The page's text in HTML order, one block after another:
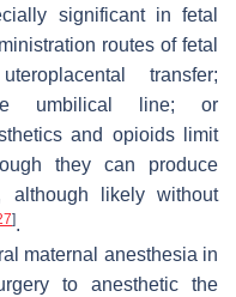
significant in fetal
routes of fetal
transfer;
umbilical line; or
and opioids limit
they can produce
although likely without
].
maternal anesthesia in
to anesthetic the